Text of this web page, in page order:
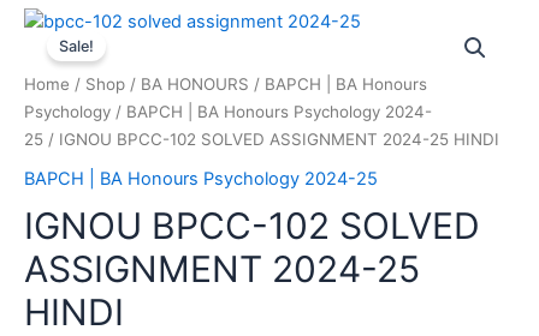
Sale!
Home / Shop / BA HONOURS / BAPCH | BA Honours
Psychology / BAPCH | BA Honours Psychology 2024-
25 / IGNOU BPCC-102 SOLVED ASSIGNMENT 2024-25 HINDI
BAPCH | BA Honours Psychology 2024-25
IGNOU BPCC-102 SOLVED
ASSIGNMENT 2024-25
HINDI